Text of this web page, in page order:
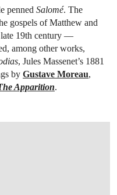
penned Salomé. The
gospels of Matthew and
late 19th century —
among other works,
, Jules Massenet’s 1881
by Gustave Moreau,
Apparition.